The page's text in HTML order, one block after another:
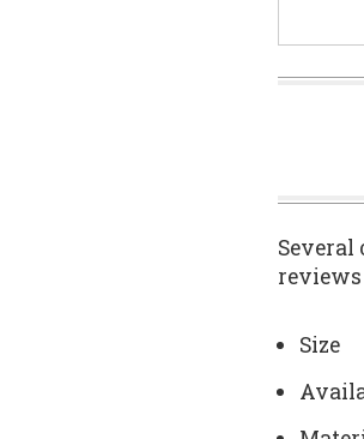
Several
reviews
Size